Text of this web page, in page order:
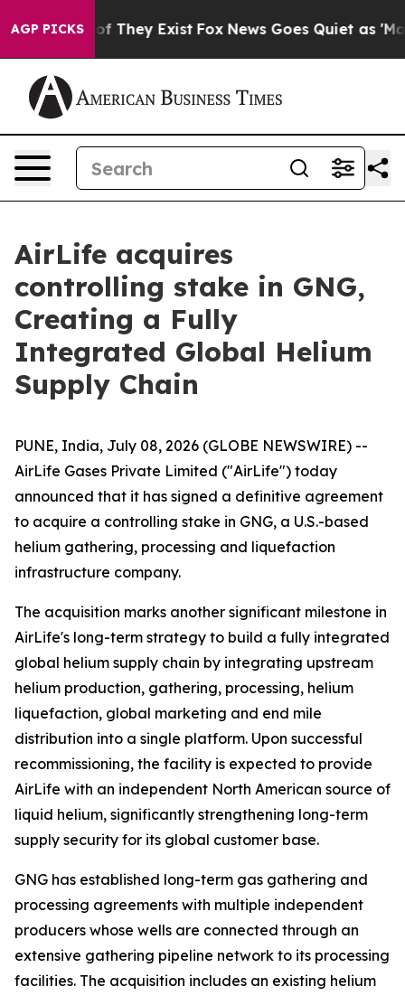
AGP PICKS
no Proof They Exist Fox News Goes Quiet as 'Maga
AirLife acquires
controlling stake in GNG,
Creating a Fully
Integrated Global Helium
Supply Chain
PUNE, India, July 08, 2026 (GLOBE NEWSWIRE) --
AirLife Gases Private Limited ("AirLife") today
announced that it has signed a definitive agreement
to acquire a controlling stake in GNG, a U.S.-based
helium gathering, processing and liquefaction
infrastructure company.
The acquisition marks another significant milestone in
AirLife's long-term strategy to build a fully integrated
global helium supply chain by integrating upstream
helium production, gathering, processing, helium
liquefaction, global marketing and end mile
distribution into a single platform. Upon successful
recommissioning, the facility is expected to provide
AirLife with an independent North American source of
liquid helium, significantly strengthening long-term
supply security for its global customer base.
GNG has established long-term gas gathering and
processing agreements with multiple independent
producers whose wells are connected through an
extensive gathering pipeline network to its processing
facilities. The acquisition includes an existing helium